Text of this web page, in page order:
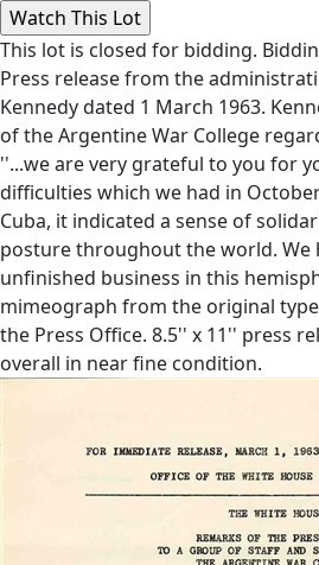
This lot is closed for bidding.
Press release from the
Kennedy dated 1 March 1963.
of the Argentine War College
''...we are very grateful to you for
difficulties which we had in
Cuba, it indicated a sense of
posture throughout the world. We
unfinished business in this
mimeograph from the original
the Press Office. 8.5'' x 11'' press
overall in near fine condition.